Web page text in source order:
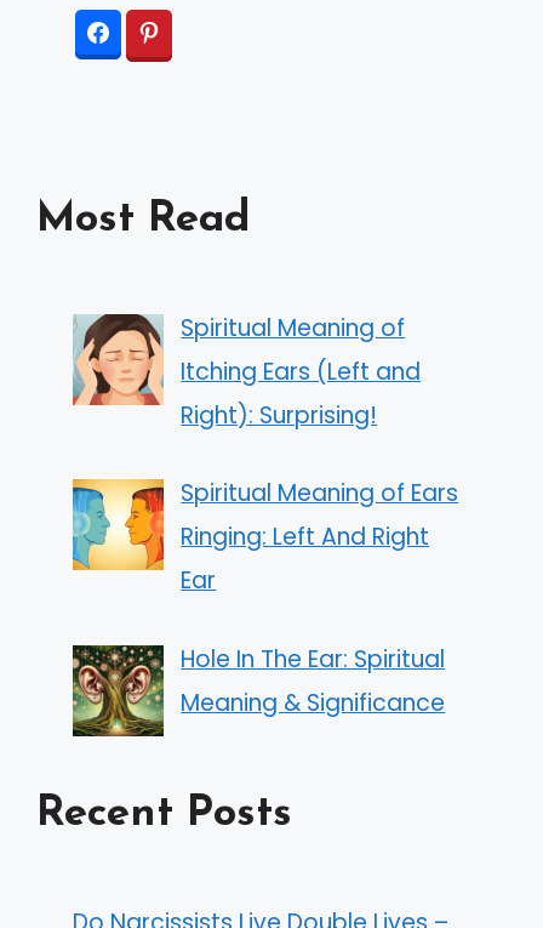
Most Read
Spiritual Meaning of
Itching Ears (Left and
Right): Surprising!
Spiritual Meaning of Ears
Ringing: Left And Right
Ear
Hole In The Ear: Spiritual
Meaning & Significance
Recent Posts